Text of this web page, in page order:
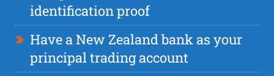
identification proof
Have a New Zealand bank as your
principal trading account